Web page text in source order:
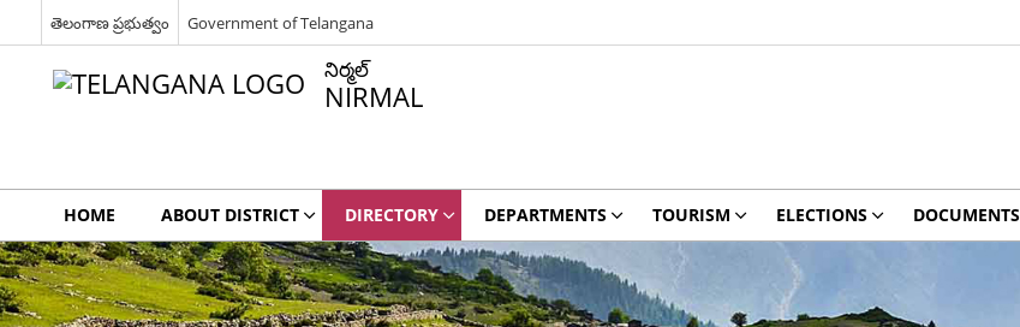
తెలంగాణ ప్రభుత్వం Government of Telangana
నిర్మల్
NIRMAL
HOME ABOUT DISTRICT DIRECTORY DEPARTMENTS TOURISM ELECTIONS DOCUMENTS